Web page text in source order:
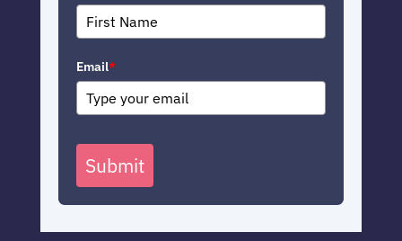
Email*
Submit